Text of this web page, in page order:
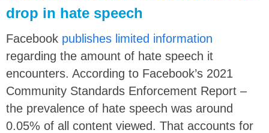
drop in hate speech
Facebook publishes limited information
regarding the amount of hate speech it
encounters. According to Facebook’s 2021
Community Standards Enforcement Report –
the prevalence of hate speech was around
0.05% of all content viewed. That accounts for